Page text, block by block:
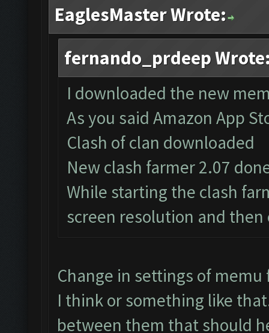
EaglesMaster Wrote:
fernando_prdeep
I downloaded the new
As you said Amazon App
Clash of clan downloaded
New clash farmer 2.07
While starting the clash
screen resolution and
Change in settings of
I think or something like
between them that should